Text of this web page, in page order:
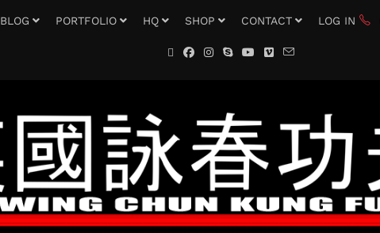
BLOG PORTFOLIO HQ SHOP CONTACT LOG IN